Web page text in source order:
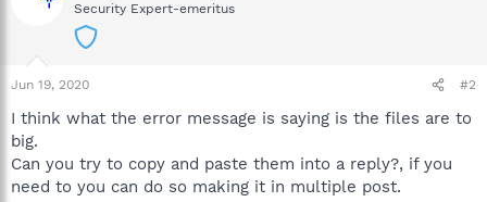
Security Expert-emeritus
Jun 19, 2020 #2
I think what the error message is saying is the files are to
big.
Can you try to copy and paste them into a reply?, if you
need to you can do so making it in multiple post.